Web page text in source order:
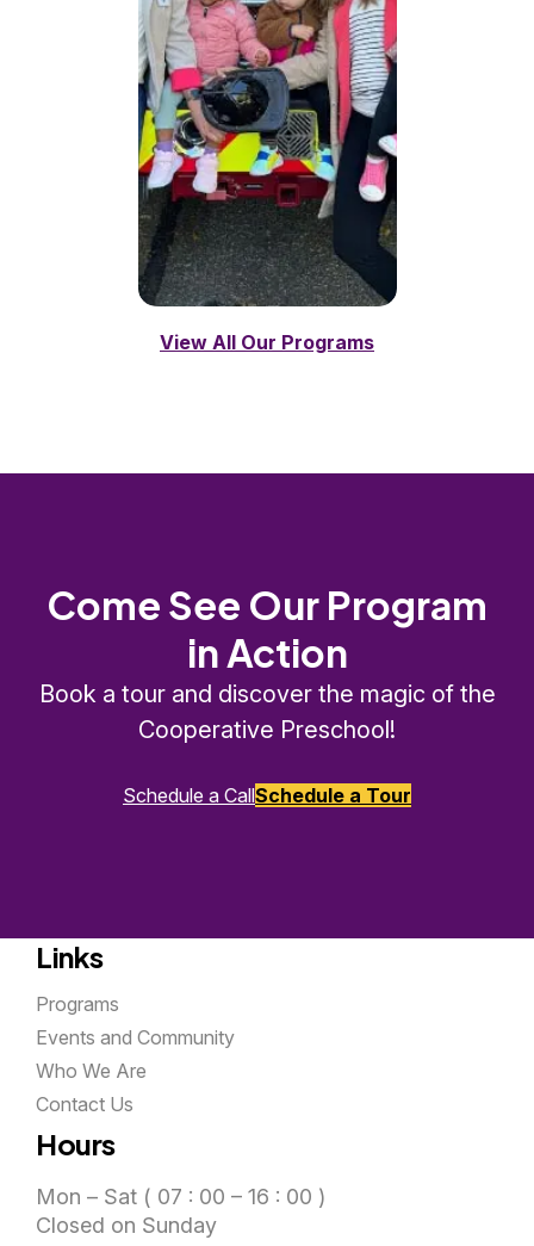
View All Our Programs
Come See Our Program
in Action
Book a tour and discover the magic of the
Cooperative Preschool!
Schedule a CallSchedule a Tour
Links
Programs
Events and Community
Who We Are
Contact Us
Hours
Mon – Sat ( 07 : 00 – 16 : 00 )
Closed on Sunday